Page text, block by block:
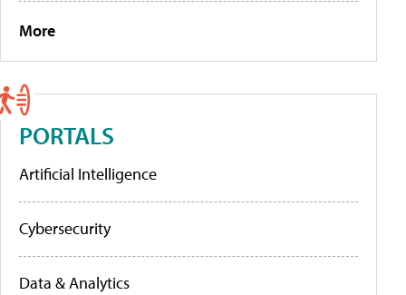
More
PORTALS
Artificial Intelligence
Cybersecurity
Data & Analytics